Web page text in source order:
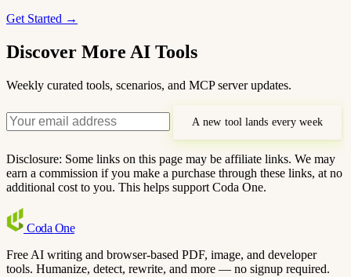
Get Started →
Discover More AI Tools
Weekly curated tools, scenarios, and MCP server updates.
A new tool lands every week
Disclosure: Some links on this page may be affiliate links. We may
earn a commission if you make a purchase through these links, at no
additional cost to you. This helps support Coda One.
Coda One
Free AI writing and browser-based PDF, image, and developer
tools. Humanize, detect, rewrite, and more — no signup required.